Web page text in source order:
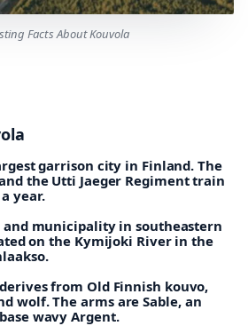
Facts About Kouvola
garrison city in Finland. The
the Utti Jaeger Regiment train
year.
and municipality in southeastern
on the Kymijoki River in the
from Old Finnish kouvo,
wolf. The arms are Sable, an
wavy Argent.